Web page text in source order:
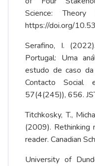
Science:
https://doi.org/
Serafino, I.
Portugal: Uma
estudo de caso da
Contacto Social
57(4(245)), 656.
Titchkosky, T.,
(2009). Rethinking
reader. Canadian
University of